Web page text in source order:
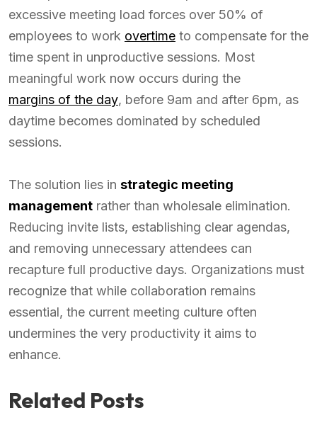
excessive meeting load forces over 50% of
employees to work overtime to compensate for the
time spent in unproductive sessions. Most
meaningful work now occurs during the
margins of the day, before 9am and after 6pm, as
daytime becomes dominated by scheduled
sessions.
The solution lies in strategic meeting
management rather than wholesale elimination.
Reducing invite lists, establishing clear agendas,
and removing unnecessary attendees can
recapture full productive days. Organizations must
recognize that while collaboration remains
essential, the current meeting culture often
undermines the very productivity it aims to
enhance.
Related Posts